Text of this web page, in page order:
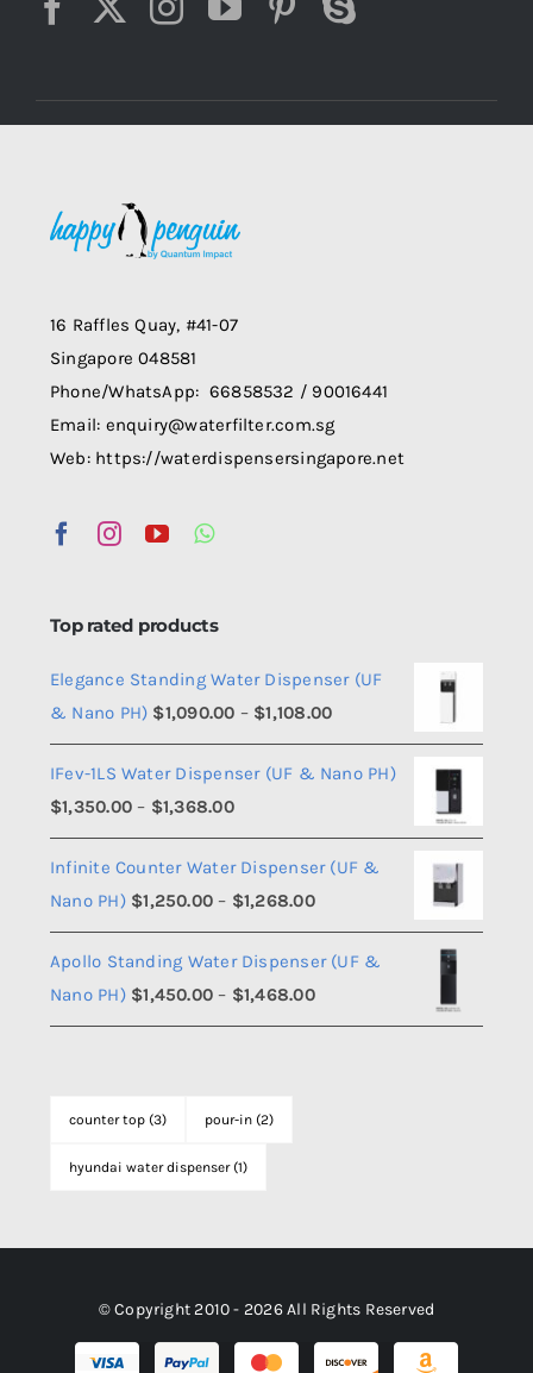
16 Raffles Quay, #41-07
Singapore 048581
Phone/WhatsApp: 66858532 / 90016441
Email: enquiry@waterfilter.com.sg
Web: https://waterdispensersingapore.net
Top rated products
Elegance Standing Water Dispenser (UF
& Nano PH) $1,090.00 – $1,108.00Price
range:
$1,090.00
$1,108.00
IFev-1LS Water Dispenser (UF & Nano PH)
$1,350.00 – $1,368.00Price
range:
$1,350.00
through
$1,368.00
Infinite Counter Water Dispenser (UF &
Nano PH) $1,250.00 – $1,268.00Price
range:
$1,250.00
through
$1,268.00
Apollo Standing Water Dispenser (UF &
Nano PH) $1,450.00 – $1,468.00Price
range:
counter top (3) pour-in (2)
hyundai water dispenser (1)
© Copyright 2010 - 2026 All Rights Reserved